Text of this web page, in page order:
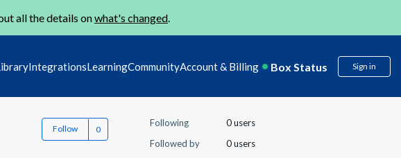
all the details onwhat's changed.
IntegrationsLearningCommunityAccount & Billing Box Status Sign in
Follow
Following
0 users
Followed by
0 users